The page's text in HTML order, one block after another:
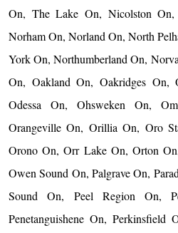
On, The Lake On, Nicolston
Norham On, Norland On, North
York On, Northumberland On,
On, Oakland On, Oakridges On,
Odessa On, Ohsweken On,
Orangeville On, Orillia On, Oro
Orono On, Orr Lake On, Orton
Owen Sound On, Palgrave On,
Sound On, Peel Region On,
Penetanguishene On, Perkinsfield